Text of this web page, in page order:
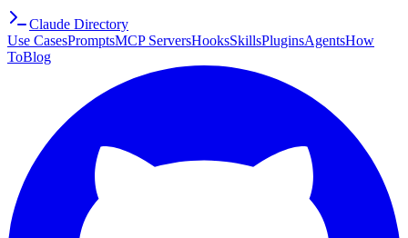
Claude Directory
Use CasesPromptsMCP ServersHooksSkillsPluginsAgentsHow
ToBlog